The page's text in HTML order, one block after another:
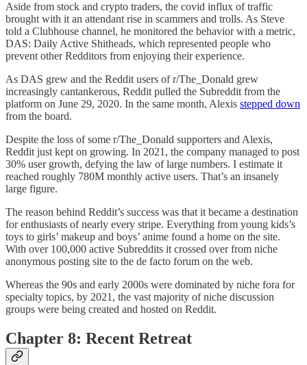
Aside from stock and crypto traders, the covid influx of traffic
brought with it an attendant rise in scammers and trolls. As Steve
told a Clubhouse channel, he monitored the behavior with a metric,
DAS: Daily Active Shitheads, which represented people who
prevent other Redditors from enjoying their experience.
As DAS grew and the Reddit users of r/The_Donald grew
increasingly cantankerous, Reddit pulled the Subreddit from the
platform on June 29, 2020. In the same month, Alexis stepped down
from the board.
Despite the loss of some r/The_Donald supporters and Alexis,
Reddit just kept on growing. In 2021, the company managed to post
30% user growth, defying the law of large numbers. I estimate it
reached roughly 780M monthly active users. That’s an insanely
large figure.
The reason behind Reddit’s success was that it became a destination
for enthusiasts of nearly every stripe. Everything from young kids’s
toys to girls’ makeup and boys’ anime found a home on the site.
With over 100,000 active Subreddits it crossed over from niche
anonymous posting site to the de facto forum on the web.
Whereas the 90s and early 2000s were dominated by niche fora for
specialty topics, by 2021, the vast majority of niche discussion
groups were being created and hosted on Reddit.
Chapter 8: Recent Retreat